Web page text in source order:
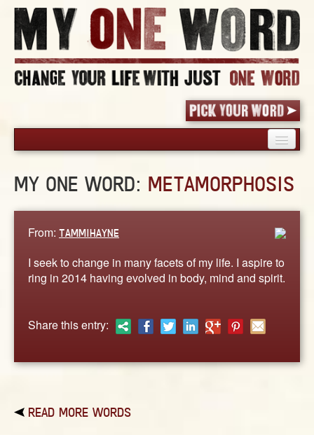
PICK YOUR WORD
BLOG
MY ONE WORD: METAMORPHOSIS
From: TAMMIHAYNE
I seek to change in many facets of my life. I aspire to
ring in 2014 having evolved in body, mind and spirit.
Share this entry:
READ MORE WORDS